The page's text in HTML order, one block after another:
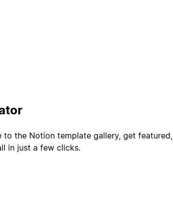
to the Notion template gallery, get featured,
in just a few clicks.